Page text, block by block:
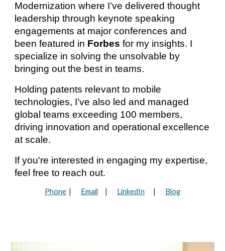
Modernization where I’ve delivered thought
leadership through keynote speaking
engagements at major conferences and
been featured in Forbes for my insights. I
specialize in solving the unsolvable by
bringing out the best in teams.
Holding patents relevant to mobile
technologies, I’ve also led and managed
global teams exceeding 100 members,
driving innovation and operational excellence
at scale.
If you're interested in engaging my expertise,
feel free to reach out.
Phone | Email | LinkedIn | Blog